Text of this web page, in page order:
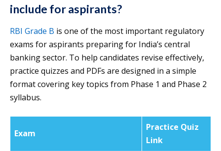
include for aspirants?
RBI Grade B is one of the most important regulatory
exams for aspirants preparing for India’s central
banking sector. To help candidates revise effectively,
practice quizzes and PDFs are designed in a simple
format covering key topics from Phase 1 and Phase 2
syllabus.
Exam
Practice Quiz
Link